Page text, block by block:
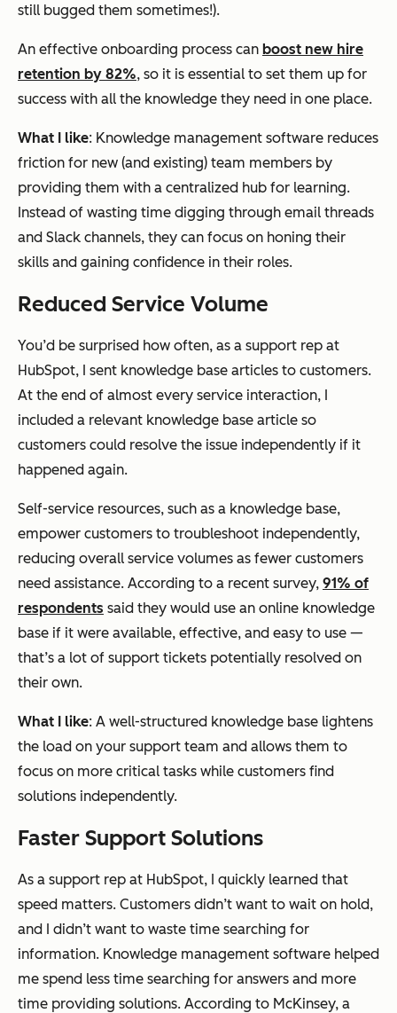
still bugged them sometimes!).
An effective onboarding process can boost new hire
retention by 82%, so it is essential to set them up for
success with all the knowledge they need in one place.
What I like: Knowledge management software reduces
friction for new (and existing) team members by
providing them with a centralized hub for learning.
Instead of wasting time digging through email threads
and Slack channels, they can focus on honing their
skills and gaining confidence in their roles.
Reduced Service Volume
You’d be surprised how often, as a support rep at
HubSpot, I sent knowledge base articles to customers.
At the end of almost every service interaction, I
included a relevant knowledge base article so
customers could resolve the issue independently if it
happened again.
Self-service resources, such as a knowledge base,
empower customers to troubleshoot independently,
reducing overall service volumes as fewer customers
need assistance. According to a recent survey, 91% of
respondents said they would use an online knowledge
base if it were available, effective, and easy to use —
that’s a lot of support tickets potentially resolved on
their own.
What I like: A well-structured knowledge base lightens
the load on your support team and allows them to
focus on more critical tasks while customers find
solutions independently.
Faster Support Solutions
As a support rep at HubSpot, I quickly learned that
speed matters. Customers didn’t want to wait on hold,
and I didn’t want to waste time searching for
information. Knowledge management software helped
me spend less time searching for answers and more
time providing solutions. According to McKinsey, a